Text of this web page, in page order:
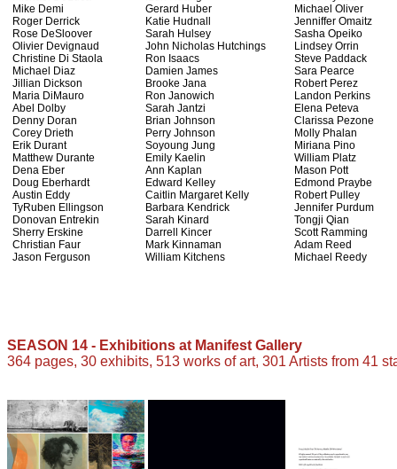
Mike Demi
Roger Derrick
Rose DeSloover
Olivier Devignaud
Christine Di Staola
Michael Diaz
Jillian Dickson
Maria DiMauro
Abel Dolby
Denny Doran
Corey Drieth
Erik Durant
Matthew Durante
Dena Eber
Doug Eberhardt
Austin Eddy
TyRuben Ellingson
Donovan Entrekin
Sherry Erskine
Christian Faur
Jason Ferguson
Gerard Huber
Katie Hudnall
Sarah Hulsey
John Nicholas Hutchings
Ron Isaacs
Damien James
Brooke Jana
Ron Janowich
Sarah Jantzi
Brian Johnson
Perry Johnson
Soyoung Jung
Emily Kaelin
Ann Kaplan
Edward Kelley
Caitlin Margaret Kelly
Barbara Kendrick
Sarah Kinard
Darrell Kincer
Mark Kinnaman
William Kitchens
Michael Oliver
Jenniffer Omaitz
Sasha Opeiko
Lindsey Orrin
Steve Paddack
Sara Pearce
Robert Perez
Landon Perkins
Elena Peteva
Clarissa Pezone
Molly Phalan
Miriana Pino
William Platz
Mason Pott
Edmond Praybe
Robert Pulley
Jennifer Purdum
Tongji Qian
Scott Ramming
Adam Reed
Michael Reedy
SEASON 14 - Exhibitions at Manifest Gallery
364 pages, 30 exhibits, 513 works of art, 301 Artists from 41